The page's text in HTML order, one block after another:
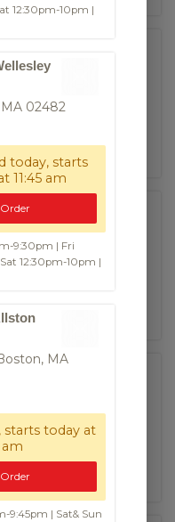
curry dipping
pepper, spicy
12:30pm-10pm |
02482
today, starts
11:45 am
Order
9:30pm | Fri
12:30pm-10pm |
MA
starts today at
am
Order
9:45pm | Sat& Sun